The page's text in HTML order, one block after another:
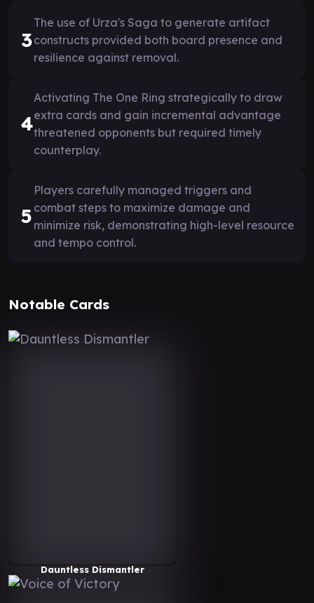
3
The use of Urza's Saga to generate artifact
constructs provided both board presence and
resilience against removal.
4
Activating The One Ring strategically to draw
extra cards and gain incremental advantage
threatened opponents but required timely
counterplay.
5
Players carefully managed triggers and
combat steps to maximize damage and
minimize risk, demonstrating high-level resource
and tempo control.
Notable Cards
Dauntless Dismantler